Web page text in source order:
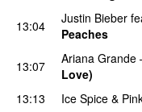
13:04
Justin Bieber
Peaches
13:07
Ariana Grande
Love)
13:13
Ice Spice &